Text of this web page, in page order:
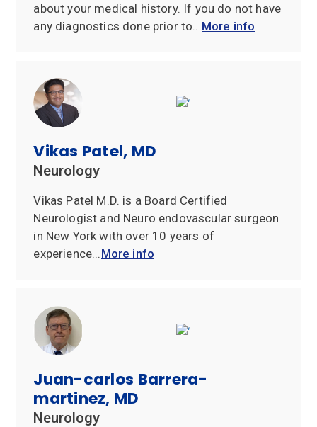
about your medical history. If you do not have
any diagnostics done prior to...More info
Vikas Patel, MD
Neurology
Vikas Patel M.D. is a Board Certified
Neurologist and Neuro endovascular surgeon
in New York with over 10 years of
experience...More info
Juan-carlos Barrera-
martinez, MD
Neurology